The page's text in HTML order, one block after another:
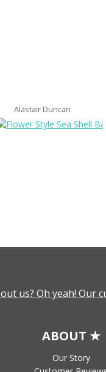
Alastair Duncan
us? Oh yeah! Our
ABOUT ★
Our Story